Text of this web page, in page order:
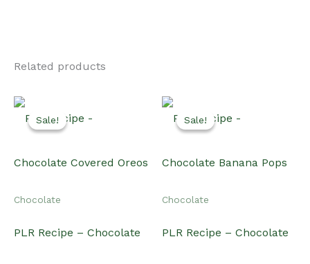
Related products
Sale!
Sale!
Chocolate
PLR Recipe – Chocolate
Sale!
Sale!
Chocolate
PLR Recipe – Chocolate